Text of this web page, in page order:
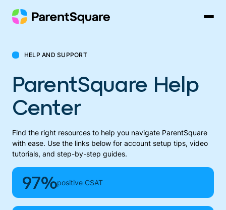
content
HELP AND SUPPORT
ParentSquare Help
Center
Find the right resources to help you navigate ParentSquare
with ease. Use the links below for account setup tips, video
tutorials, and step-by-step guides.
97%positive CSAT